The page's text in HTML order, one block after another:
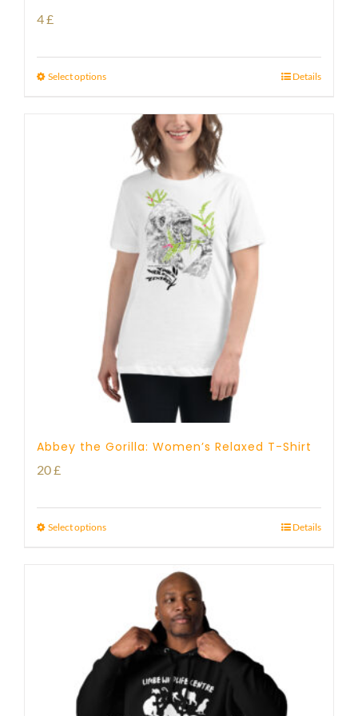
4£
Select options Details
Abbey the Gorilla: Women’s Relaxed T-Shirt
20£
Select options Details